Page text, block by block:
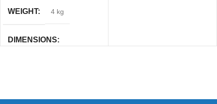
WEIGHT 4 kg
DIMENSIONS